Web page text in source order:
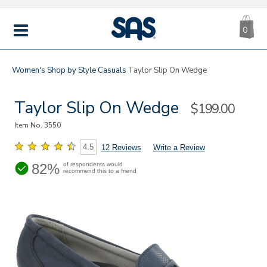
MENU
|
SAS
0
Women's Shop by Style Casuals Taylor Slip On Wedge
Taylor Slip On Wedge Sale
$199.00
Item No.3550
4.5 12 Reviews Write a Review
82% of respondents would
recommend this to a friend